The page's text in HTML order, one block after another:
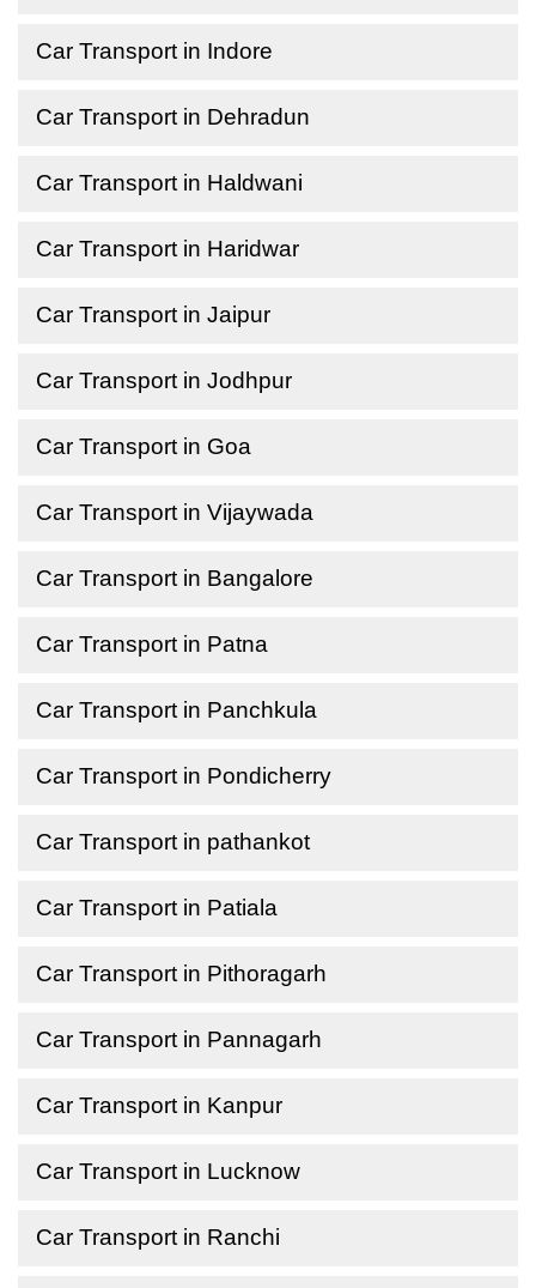
Car Transport in Indore
Car Transport in Dehradun
Car Transport in Haldwani
Car Transport in Haridwar
Car Transport in Jaipur
Car Transport in Jodhpur
Car Transport in Goa
Car Transport in Vijaywada
Car Transport in Bangalore
Car Transport in Patna
Car Transport in Panchkula
Car Transport in Pondicherry
Car Transport in pathankot
Car Transport in Patiala
Car Transport in Pithoragarh
Car Transport in Pannagarh
Car Transport in Kanpur
Car Transport in Lucknow
Car Transport in Ranchi